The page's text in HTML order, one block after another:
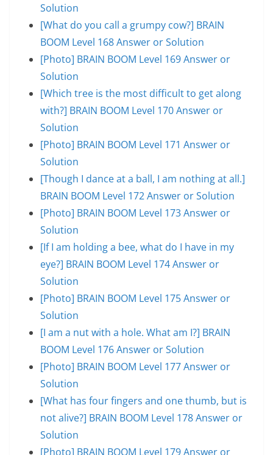
Solution
[What do you call a grumpy cow?] BRAIN
BOOM Level 168 Answer or Solution
[Photo] BRAIN BOOM Level 169 Answer or
Solution
[Which tree is the most difficult to get along
with?] BRAIN BOOM Level 170 Answer or
Solution
[Photo] BRAIN BOOM Level 171 Answer or
Solution
[Though I dance at a ball, I am nothing at all.]
BRAIN BOOM Level 172 Answer or Solution
[Photo] BRAIN BOOM Level 173 Answer or
Solution
[If I am holding a bee, what do I have in my
eye?] BRAIN BOOM Level 174 Answer or
Solution
[Photo] BRAIN BOOM Level 175 Answer or
Solution
[I am a nut with a hole. What am I?] BRAIN
BOOM Level 176 Answer or Solution
[Photo] BRAIN BOOM Level 177 Answer or
Solution
[What has four fingers and one thumb, but is
not alive?] BRAIN BOOM Level 178 Answer or
Solution
[Photo] BRAIN BOOM Level 179 Answer or